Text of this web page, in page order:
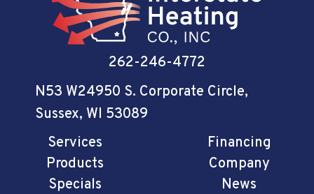
262-246-4772
N53 W24950 S. Corporate Circle,
Sussex, WI 53089
Services
Products
Specials
Financing
Company
News